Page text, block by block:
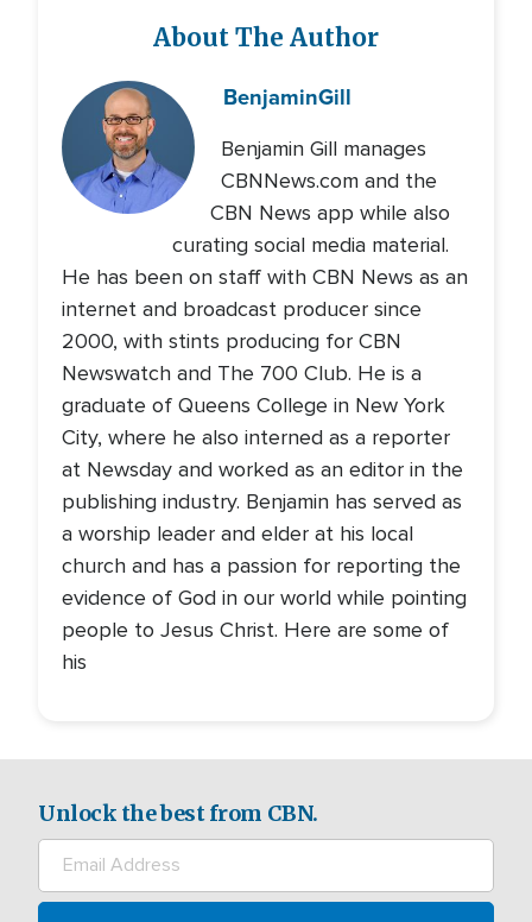
About The Author
BenjaminGill
Benjamin Gill manages
CBNNews.com and the
CBN News app while also
curating social media material.
He has been on staff with CBN News as an
internet and broadcast producer since
2000, with stints producing for CBN
Newswatch and The 700 Club. He is a
graduate of Queens College in New York
City, where he also interned as a reporter
at Newsday and worked as an editor in the
publishing industry. Benjamin has served as
a worship leader and elder at his local
church and has a passion for reporting the
evidence of God in our world while pointing
people to Jesus Christ. Here are some of
his
Unlock the best from CBN.